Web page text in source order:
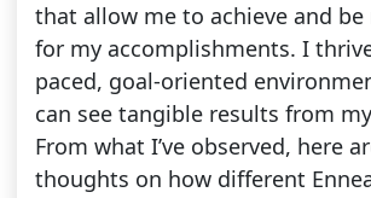
that allow me to achieve and be
for my accomplishments. I
paced, goal-oriented
can see tangible results from
From what I’ve observed, here
thoughts on how different